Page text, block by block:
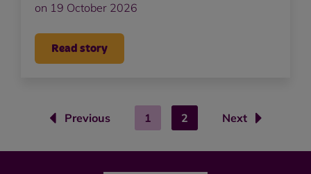
on 19 October 2026
Read story
Previous 1 2 Next